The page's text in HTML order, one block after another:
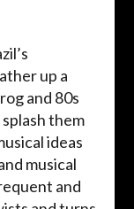
up a
and 80s
them
ideas
musical
and